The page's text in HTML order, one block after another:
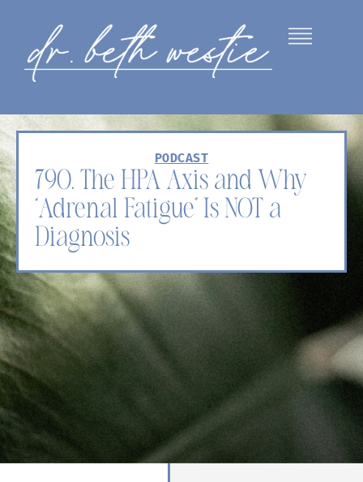
PODCAST
790. The HPA Axis and Why
“Adrenal Fatigue” Is NOT a
Diagnosis